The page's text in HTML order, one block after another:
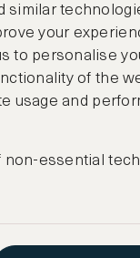
Access to
Create
similar
your
to personalise
of the
usage and
non-essential